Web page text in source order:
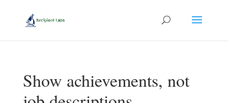
Show achievements, not